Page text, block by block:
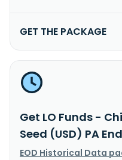
GET THE PACKAGE
Get LO Funds -
Seed (USD) PA
EOD Historical Data